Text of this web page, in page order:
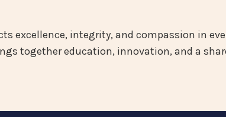
excellence, integrity, and compassion in
together education, innovation, and a